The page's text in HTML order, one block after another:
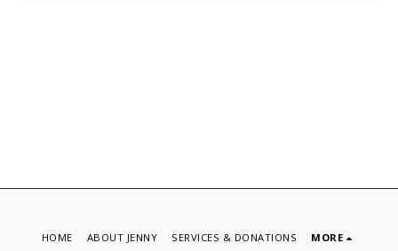
HOME ABOUT JENNY SERVICES & DONATIONS MORE